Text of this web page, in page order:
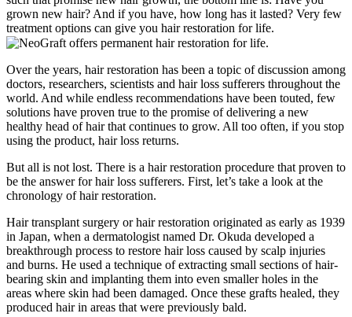
grown new hair? And if you have, how long has it lasted? Very few
treatment options can give you hair restoration for life.
Over the years, hair restoration has been a topic of discussion among
doctors, researchers, scientists and hair loss sufferers throughout the
world. And while endless recommendations have been touted, few
solutions have proven true to the promise of delivering a new
healthy head of hair that continues to grow. All too often, if you stop
using the product, hair loss returns.
But all is not lost. There is a hair restoration procedure that proven to
be the answer for hair loss sufferers. First, let’s take a look at the
chronology of hair restoration.
Hair transplant surgery or hair restoration originated as early as 1939
in Japan, when a dermatologist named Dr. Okuda developed a
breakthrough process to restore hair loss caused by scalp injuries
and burns. He used a technique of extracting small sections of hair-
bearing skin and implanting them into even smaller holes in the
areas where skin had been damaged. Once these grafts healed, they
produced hair in areas that were previously bald.